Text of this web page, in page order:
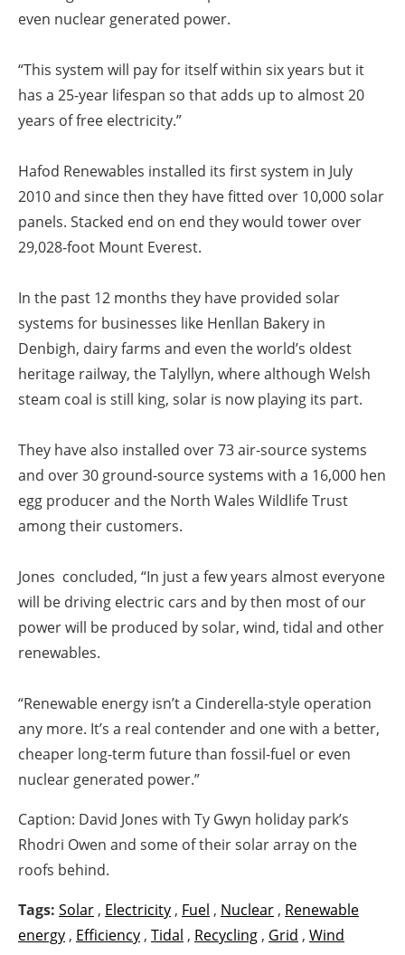
even nuclear generated power.
“This system will pay for itself within six years but it
has a 25-year lifespan so that adds up to almost 20
years of free electricity.”
Hafod Renewables installed its first system in July
2010 and since then they have fitted over 10,000 solar
panels. Stacked end on end they would tower over
29,028-foot Mount Everest.
In the past 12 months they have provided solar
systems for businesses like Henllan Bakery in
Denbigh, dairy farms and even the world’s oldest
heritage railway, the Talyllyn, where although Welsh
steam coal is still king, solar is now playing its part.
They have also installed over 73 air-source systems
and over 30 ground-source systems with a 16,000 hen
egg producer and the North Wales Wildlife Trust
among their customers.
Jones concluded, “In just a few years almost everyone
will be driving electric cars and by then most of our
power will be produced by solar, wind, tidal and other
renewables.
“Renewable energy isn’t a Cinderella-style operation
any more. It’s a real contender and one with a better,
cheaper long-term future than fossil-fuel or even
nuclear generated power.”
Caption: David Jones with Ty Gwyn holiday park’s
Rhodri Owen and some of their solar array on the
roofs behind.
Tags: Solar , Electricity , Fuel , Nuclear , Renewable
energy , Efficiency , Tidal , Recycling , Grid , Wind